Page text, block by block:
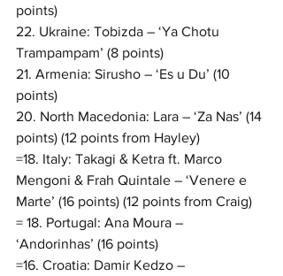
points)
22. Ukraine: Tobizda – ‘Ya Chotu
Trampampam’ (8 points)
21. Armenia: Sirusho – ‘Es u Du’ (10
points)
20. North Macedonia: Lara – ‘Za Nas’ (14
points) (12 points from Hayley)
=18. Italy: Takagi & Ketra ft. Marco
Mengoni & Frah Quintale – ‘Venere e
Marte’ (16 points) (12 points from Craig)
= 18. Portugal: Ana Moura –
‘Andorinhas’ (16 points)
=16. Croatia: Damir Kedzo –